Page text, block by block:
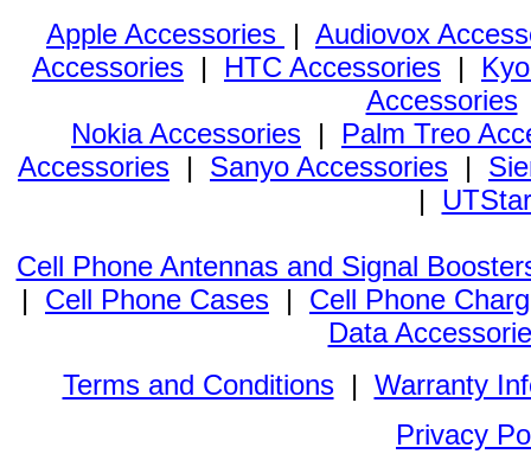
Apple Accessories | Audiovox
Accessories | HTC Accessories |
Accessories
Nokia Accessories | Palm Treo
Accessories | Sanyo Accessories |
|
Cell Phone Antennas and Signal
| Cell Phone Cases | Cell Phone
Data
Terms and Conditions| Warranty
Privacy